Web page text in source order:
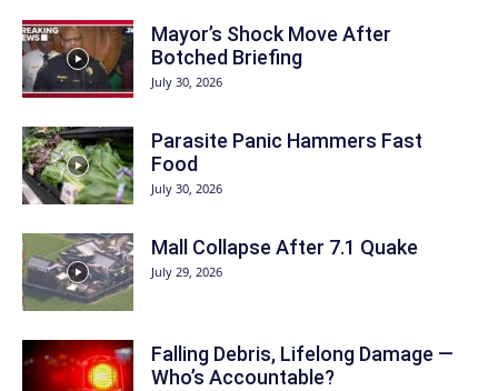
Mayor’s Shock Move After
Botched Briefing
July 30, 2026
Parasite Panic Hammers Fast
Food
July 30, 2026
Mall Collapse After 7.1 Quake
July 29, 2026
Falling Debris, Lifelong Damage —
Who’s Accountable?